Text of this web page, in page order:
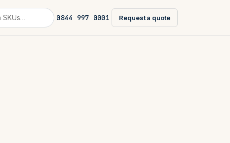
0844 997 0001 Request a quote